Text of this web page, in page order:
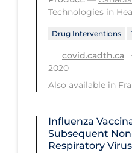
Tracing
Traditional
Transmission
Travel
Urgent Care
Vaccine
Technologies in
Drug Interventions
covid.cadth.ca
2020
Also available in
Influenza
Subsequent
Respiratory